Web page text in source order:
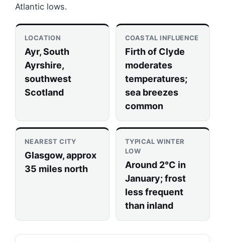
Atlantic lows.
LOCATION
Ayr, South
Ayrshire,
southwest
Scotland
COASTAL INFLUENCE
Firth of Clyde
moderates
temperatures;
sea breezes
common
NEAREST CITY
Glasgow, approx
35 miles north
TYPICAL WINTER
LOW
Around 2°C in
January; frost
less frequent
than inland